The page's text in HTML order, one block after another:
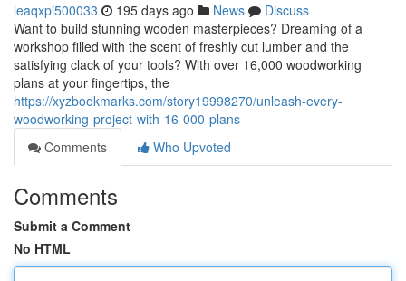
leaqxpi500033 195 days ago News
Discuss
Want to build stunning wooden masterpieces? Dreaming of a
workshop filled with the scent of freshly cut lumber and the
satisfying clack of your tools? With over 16,000 woodworking
plans at your fingertips, the
https://xyzbookmarks.com/story19998270/unleash-every-
woodworking-project-with-16-000-plans
Comments
Who Upvoted
Comments
Submit a Comment
No HTML